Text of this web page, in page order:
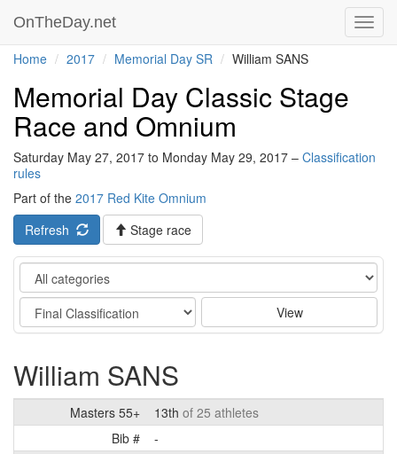
OnTheDay.net
Home 2017 Memorial Day SR William SANS
Memorial Day Classic Stage
Race and Omnium
Saturday May 27, 2017 to Monday May 29, 2017 – Classification
rules
Part of the 2017 Red Kite Omnium
Refresh
Stage race
Category
Stage
View
William SANS
Masters 55+ 13th of 25 athletes
Bib #
-